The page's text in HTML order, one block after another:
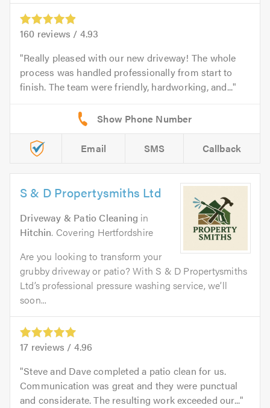
160 reviews / 4.93
Really pleased with our new driveway! The whole
process was handled professionally from start to
finish. The team were friendly, hardworking, and...
Email SMS Callback
S & D Propertysmiths Ltd
Driveway & Patio Cleaning in
Hitchin. Covering Hertfordshire
Are you looking to transform your
grubby driveway or patio? With S & D Propertysmiths
Ltd’s professional pressure washing service, we’ll
soon...
17 reviews / 4.96
Steve and Dave completed a patio clean for us.
Communication was great and they were punctual
and considerate. The resulting work exceeded our...